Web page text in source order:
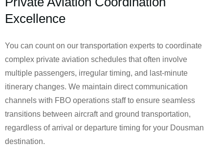
Excellence
You can count on our transportation experts to coordinate
complex private aviation schedules that often involve
multiple passengers, irregular timing, and last-minute
itinerary changes. We maintain direct communication
channels with FBO operations staff to ensure seamless
transitions between aircraft and ground transportation,
regardless of arrival or departure timing for your Dousman
destination.